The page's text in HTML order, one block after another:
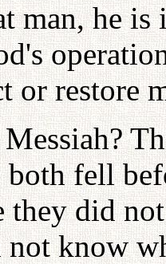
man, he
or restore
fell
they did
not know